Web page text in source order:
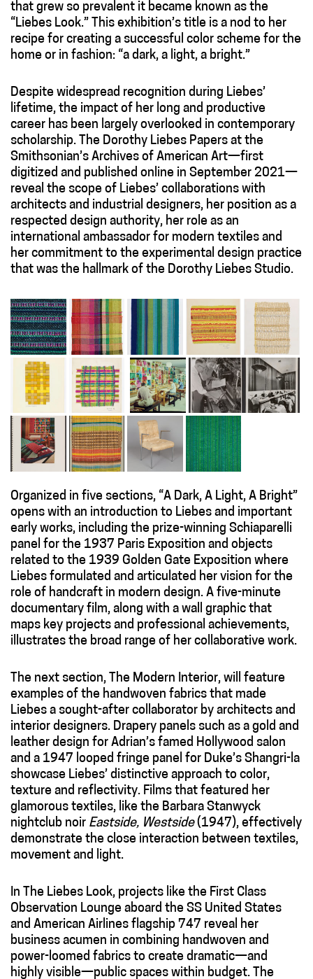
that grew so prevalent it became known as the
“Liebes Look.” This exhibition’s title is a nod to her
recipe for creating a successful color scheme for the
home or in fashion: “a dark, a light, a bright.”
Despite widespread recognition during Liebes’
lifetime, the impact of her long and productive
career has been largely overlooked in contemporary
scholarship. The Dorothy Liebes Papers at the
Smithsonian’s Archives of American Art—first
digitized and published online in September 2021—
reveal the scope of Liebes’ collaborations with
architects and industrial designers, her position as a
respected design authority, her role as an
international ambassador for modern textiles and
her commitment to the experimental design practice
that was the hallmark of the Dorothy Liebes Studio.
Organized in five sections, “A Dark, A Light, A Bright”
opens with an introduction to Liebes and important
early works, including the prize-winning Schiaparelli
panel for the 1937 Paris Exposition and objects
related to the 1939 Golden Gate Exposition where
Liebes formulated and articulated her vision for the
role of handcraft in modern design. A five-minute
documentary film, along with a wall graphic that
maps key projects and professional achievements,
illustrates the broad range of her collaborative work.
The next section, The Modern Interior, will feature
examples of the handwoven fabrics that made
Liebes a sought-after collaborator by architects and
interior designers. Drapery panels such as a gold and
leather design for Adrian’s famed Hollywood salon
and a 1947 looped fringe panel for Duke’s Shangri-la
showcase Liebes’ distinctive approach to color,
texture and reflectivity. Films that featured her
glamorous textiles, like the Barbara Stanwyck
nightclub noir Eastside, Westside(1947), effectively
demonstrate the close interaction between textiles,
movement and light.
In The Liebes Look, projects like the First Class
Observation Lounge aboard the SS United States
and American Airlines flagship 747 reveal her
business acumen in combining handwoven and
power-loomed fabrics to create dramatic—and
highly visible—public spaces within budget. The